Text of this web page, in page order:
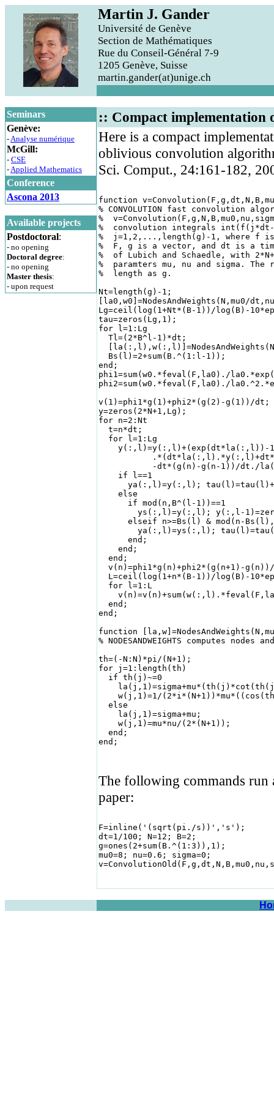
Martin J. Gander
Université de Genève
Section de Mathématiques
Rue du Conseil-Général 7-9
1205 Genève, Suisse
martin.gander(at)unige.ch
Seminars
Genève:
-Analyse numérique
McGill:
- CSE
-Applied Mathematics
Conference
Ascona 2013
Available projects
Postdoctoral:
- no opening
Doctoral degree:
- no opening
Master thesis:
- upon request
:: Compact implementation
Here is a compact
oblivious convolution
Sci. Comput., 24:161-182,
function
% CONVOLUTION fast convolution
%
%  convolution integrals
%  j=1,2,...,length(g)-1, where f
%  F, g is a vector, and dt is a
%  of Lubich and Schaedle, with
%  paramters mu, nu and sigma.
%  length as g.
Nt=length(g)-1;
[la0,w0]=NodesAndWeights(N,mu0/
Lg=ceil(log(1+Nt*(B-1))/log(B)-
tau=zeros(Lg,1);
for l=1:Lg
  Tl=(2*B^l-1)*dt;
  Bs(l)=2+sum(B.^(1:l-1));
end;
phi1=sum(w0.*feval(F,la0)./
phi2=sum(w0.*feval(F,la0)./
v(1)=phi1*g(1)+phi2*(g(2)-g(1))/dt;
y=zeros(2*N+1,Lg);
for n=2:Nt
t=n*dt;
for l=1:Lg
y(:,l)=y(:,l)+(exp(dt*la(:,l))-
-dt*(g(n)-g(n-1))/dt./
if l==1
ya(:,l)=y(:,l);
    else
if mod(n,B^(l-1))==1
ys(:,l)=y(:,l); y(:,l-
elseif n>=Bs(l) & mod(n-
ya(:,l)=ys(:,l);
      end;
    end;
  end;
v(n)=phi1*g(n)+phi2*(g(n+1)-
L=ceil(log(1+n*(B-1))/log(B)-
for l=1:L
  end;
end;
function
% NODESANDWEIGHTS computes
th=(-N:N)*pi/(N+1);
for j=1:length(th)
  if th(j)~=0
w(j,1)=1/
else
    la(j,1)=sigma+mu;
    w(j,1)=mu*nu/(2*(N+1));
  end;
end;
The following commands run
paper:
F=inline('(sqrt(pi./
dt=1/100; N=12; B=2;
g=ones(2+sum(B.^(1:3)),1);
mu0=8; nu=0.6; sigma=0;